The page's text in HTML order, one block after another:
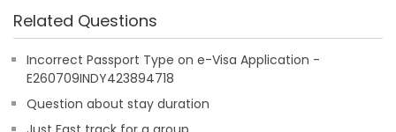
Related Questions
Incorrect Passport Type on e-Visa Application -
E260709INDY423894718
Question about stay duration